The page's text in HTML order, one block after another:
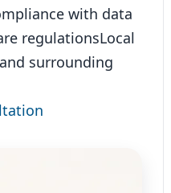
with data
regulationsLocal
surrounding